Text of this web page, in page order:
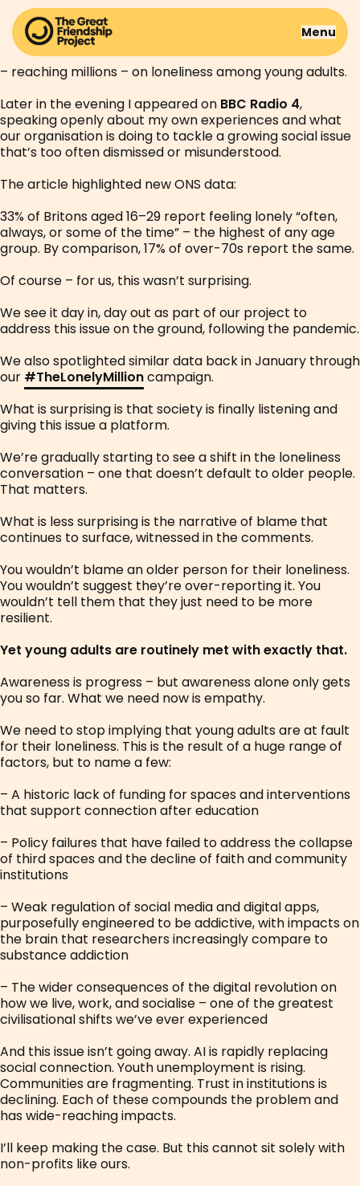
Menu
Yesterday was surreal.
After an interview last week, we were featured on the
BBC website homepage as part of a BBC InDepth piece
– reaching millions – on loneliness among young adults.
Later in the evening I appeared on BBC Radio 4,
speaking openly about my own experiences and what
our organisation is doing to tackle a growing social issue
that’s too often dismissed or misunderstood.
The article highlighted new ONS data:
33% of Britons aged 16–29 report feeling lonely “often,
always, or some of the time” – the highest of any age
group. By comparison, 17% of over-70s report the same.
Of course – for us, this wasn’t surprising.
We see it day in, day out as part of our project to
address this issue on the ground, following the pandemic.
We also spotlighted similar data back in January through
our #TheLonelyMillioncampaign.
What is surprising is that society is finally listening and
giving this issue a platform.
We’re gradually starting to see a shift in the loneliness
conversation – one that doesn’t default to older people.
That matters.
What is less surprising is the narrative of blame that
continues to surface, witnessed in the comments.
You wouldn’t blame an older person for their loneliness.
You wouldn’t suggest they’re over-reporting it. You
wouldn’t tell them that they just need to be more
resilient.
Yet young adults are routinely met with exactly that.
Awareness is progress – but awareness alone only gets
you so far. What we need now is empathy.
We need to stop implying that young adults are at fault
for their loneliness. This is the result of a huge range of
factors, but to name a few:
– A historic lack of funding for spaces and interventions
that support connection after education
– Policy failures that have failed to address the collapse
of third spaces and the decline of faith and community
institutions
– Weak regulation of social media and digital apps,
purposefully engineered to be addictive, with impacts on
the brain that researchers increasingly compare to
substance addiction
– The wider consequences of the digital revolution on
how we live, work, and socialise – one of the greatest
civilisational shifts we’ve ever experienced
And this issue isn’t going away. AI is rapidly replacing
social connection. Youth unemployment is rising.
Communities are fragmenting. Trust in institutions is
declining. Each of these compounds the problem and
has wide-reaching impacts.
I’ll keep making the case. But this cannot sit solely with
non-profits like ours.